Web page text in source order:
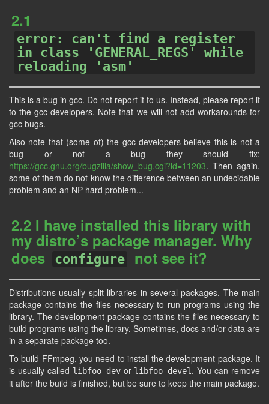
2.1
error: can't find a register
in class 'GENERAL_REGS' while
reloading 'asm'
This is a bug in gcc. Do not report it to us. Instead, please report it
to the gcc developers. Note that we will not add workarounds for
gcc bugs.
Also note that (some of) the gcc developers believe this is not a
bug or not a bug they should fix:
https://gcc.gnu.org/bugzilla/show_bug.cgi?id=11203. Then again,
some of them do not know the difference between an undecidable
problem and an NP-hard problem...
2.2 I have installed this library with
my distro’s package manager. Why
does
configure not see it?
Distributions usually split libraries in several packages. The main
package contains the files necessary to run programs using the
library. The development package contains the files necessary to
build programs using the library. Sometimes, docs and/or data are
in a separate package too.
To build FFmpeg, you need to install the development package. It
is usually called libfoo-devor libfoo-devel . You can remove
it after the build is finished, but be sure to keep the main package.